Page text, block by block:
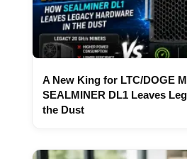
A New King for LTC/DOGE
SEALMINER DL1 Leaves
the Dust